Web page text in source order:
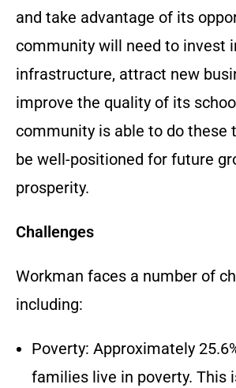
and take advantage of its
community will need to invest
infrastructure, attract new
improve the quality of its
community is able to do these
be well-positioned for future
prosperity.
Challenges
Workman faces a number of
including:
Poverty: Approximately
families live in poverty. This